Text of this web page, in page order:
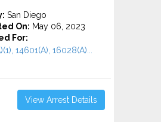
San Diego
On: May 06, 2023
For:
14601(A), 16028(A)...
View Arrest Details